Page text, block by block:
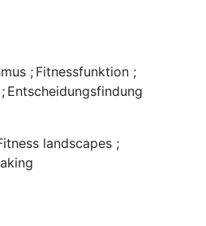
is the fitness
applied rather freely in
is partly due to the
but it is also due to the
that in order to
landscape model to
to be substantially
the syntactic structure of
whilst the
; Fitnessfunktion ;
; Entscheidungsfindung
landscapes ;